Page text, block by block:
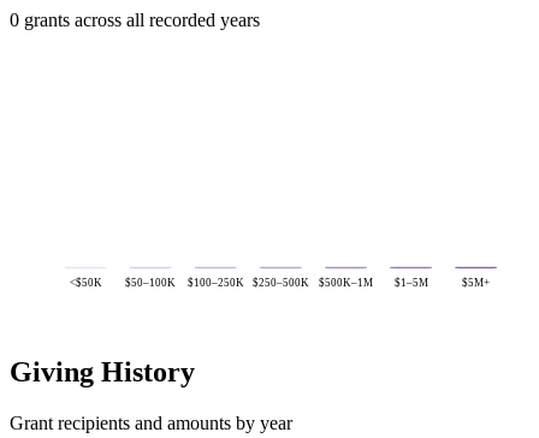
0 grants across all recorded years
<$50K $50–100K $100–250K $250–500K $500K–1M $1–5M $5M+
Giving History
Grant recipients and amounts by year